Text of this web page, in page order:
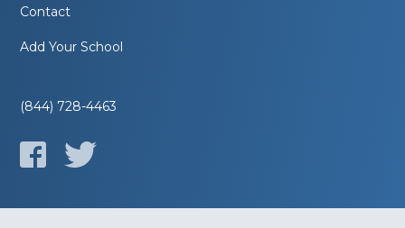
Contact
Add Your School
(844) 728-4463